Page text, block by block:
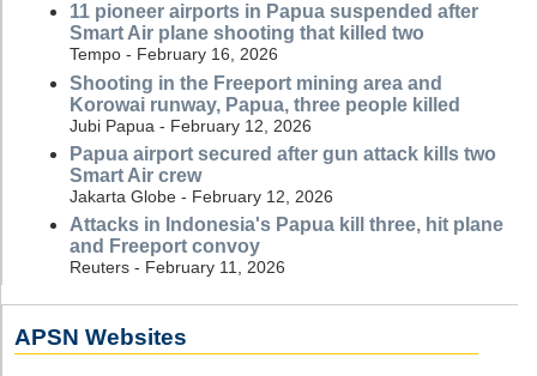
11 pioneer airports in Papua suspended after
Smart Air plane shooting that killed two
Tempo - February 16, 2026
Shooting in the Freeport mining area and
Korowai runway, Papua, three people killed
Jubi Papua - February 12, 2026
Papua airport secured after gun attack kills two
Smart Air crew
Jakarta Globe - February 12, 2026
Attacks in Indonesia's Papua kill three, hit plane
and Freeport convoy
Reuters - February 11, 2026
APSN Websites